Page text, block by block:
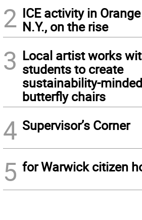
2 ICE activity in
N.Y., on the rise
3 Local artist works
students to create
sustainability-minded
butterfly chairs
4 Supervisor’s Corner
5 for Warwick citizen